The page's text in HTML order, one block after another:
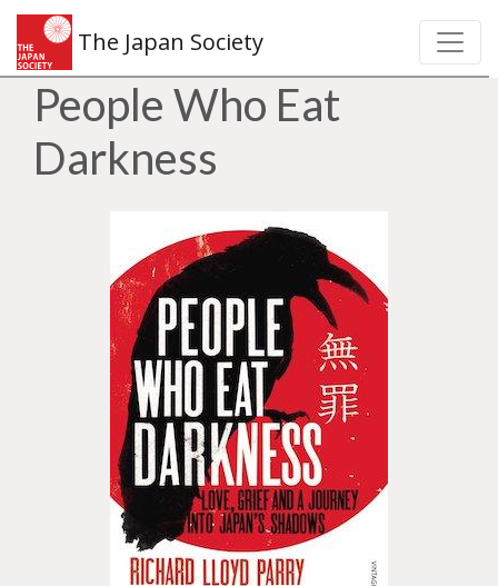
The Japan Society
People Who Eat
Darkness